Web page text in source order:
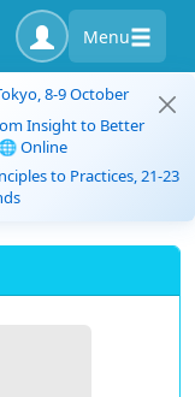
Menu
8-9 October
Insight to Better
Online
to Practices, 21-23